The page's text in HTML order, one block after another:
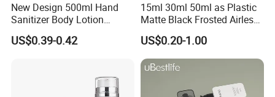
Company Profile
New Design 500ml Hand
Sanitizer Body Lotion
Shampoo Bottle Bath Lotion
Bottle Skincare Product
US$0.39-0.42
15ml 30ml 50ml as Plastic
Matte Black Frosted Airless
Pump Bottle Replaceable
for Cosmetics
US$0.20-1.00